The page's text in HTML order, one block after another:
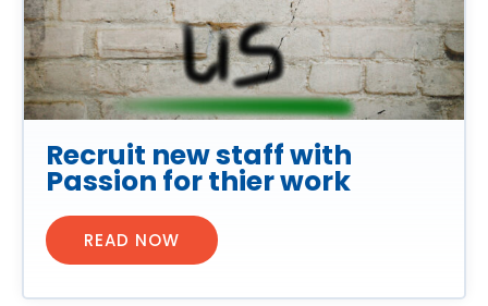
Recruit new staff with
Passion for thier work
READ NOW